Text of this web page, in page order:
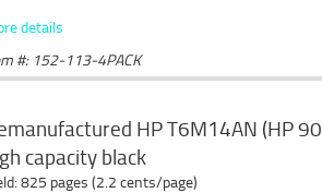
details
#: 152-113-4PACK
HP T6M14AN (HP
capacity black
825 pages (2.2 cents/page)